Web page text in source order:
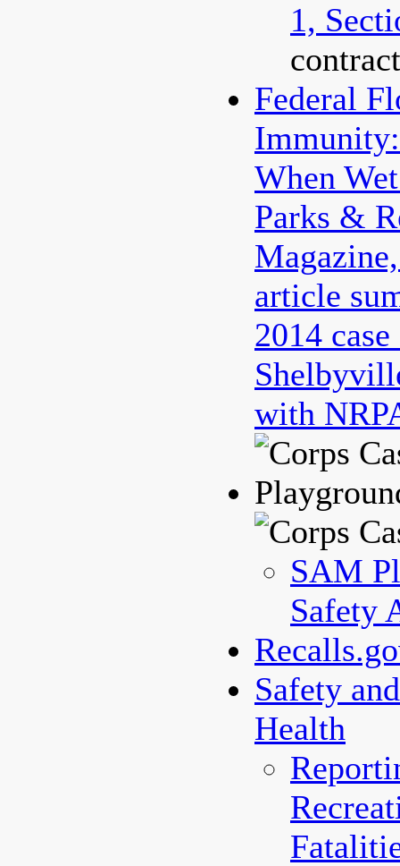
1,
Federal
When
Parks &
article
2014
with
SAM
Safety
Safety
Health